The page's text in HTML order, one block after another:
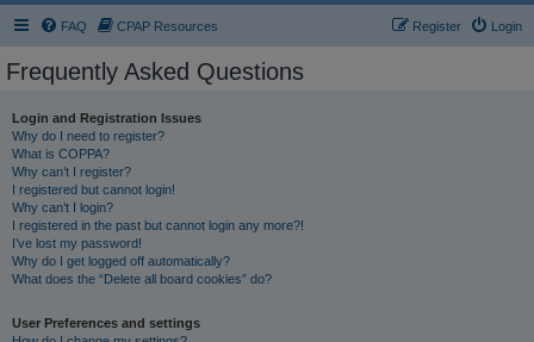
FAQ CPAP Resources Login
Register
Frequently Asked Questions
Login and Registration Issues
Why do I need to register?
What is COPPA?
Why can’t I register?
I registered but cannot login!
Why can’t I login?
I registered in the past but cannot login any more?!
I’ve lost my password!
Why do I get logged off automatically?
What does the “Delete all board cookies” do?
User Preferences and settings